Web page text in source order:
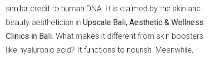
similar credit to human DNA. It is claimed by the skin and
beauty aesthetician in Upscale Bali, Aesthetic & Wellness
Clinics in Bali . What makes it different from skin boosters
like hyaluronic acid? It functions to nourish. Meanwhile,